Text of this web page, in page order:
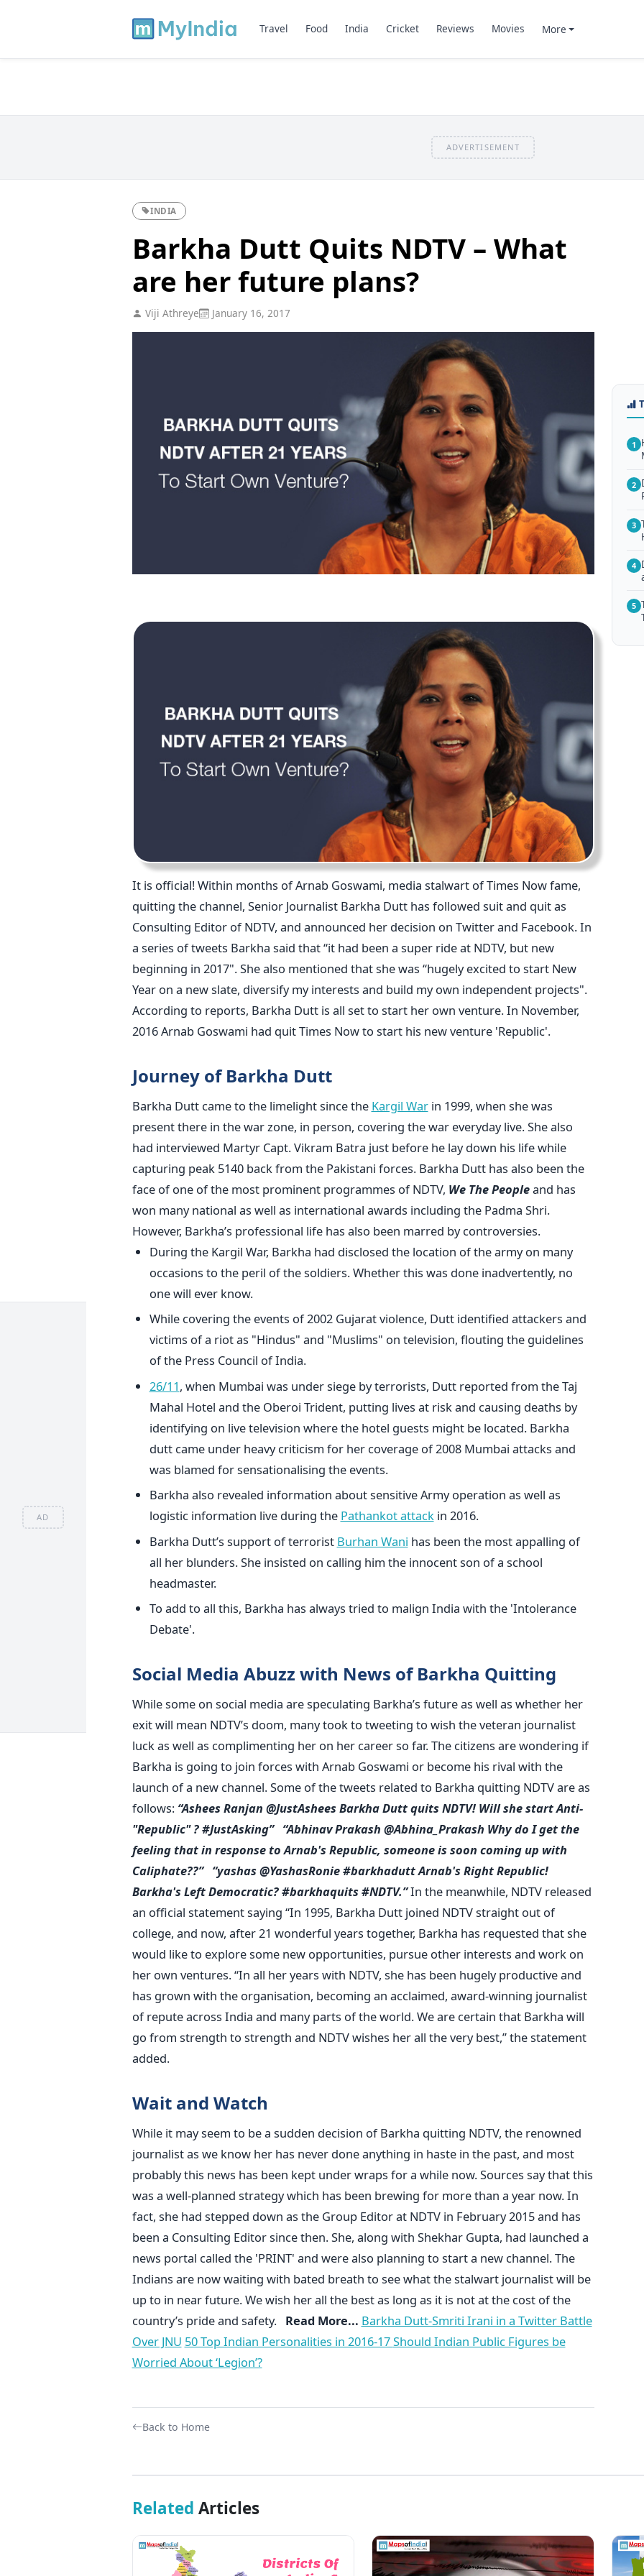
AD
Travel Food India Cricket Reviews Movies More
ADVERTISEMENT
INDIA
Barkha Dutt Quits NDTV – What
are her future plans?
Viji Athreye January 16, 2017
It is official! Within months of Arnab Goswami, media stalwart of Times Now fame,
quitting the channel, Senior Journalist Barkha Dutt has followed suit and quit as
Consulting Editor of NDTV, and announced her decision on Twitter and Facebook. In
a series of tweets Barkha said that “it had been a super ride at NDTV, but new
beginning in 2017". She also mentioned that she was “hugely excited to start New
Year on a new slate, diversify my interests and build my own independent projects".
According to reports, Barkha Dutt is all set to start her own venture. In November,
2016 Arnab Goswami had quit Times Now to start his new venture 'Republic'.
Journey of Barkha Dutt
Barkha Dutt came to the limelight since the Kargil Warin 1999, when she was
present there in the war zone, in person, covering the war everyday live. She also
had interviewed Martyr Capt. Vikram Batra just before he lay down his life while
capturing peak 5140 back from the Pakistani forces. Barkha Dutt has also been the
face of one of the most prominent programmes of NDTV, We The Peopleand has
won many national as well as international awards including the Padma Shri.
However, Barkha’s professional life has also been marred by controversies.
During the Kargil War, Barkha had disclosed the location of the army on many
occasions to the peril of the soldiers. Whether this was done inadvertently, no
one will ever know.
While covering the events of 2002 Gujarat violence, Dutt identified attackers and
victims of a riot as "Hindus" and "Muslims" on television, flouting the guidelines
of the Press Council of India.
26/11, when Mumbai was under siege by terrorists, Dutt reported from the Taj
Mahal Hotel and the Oberoi Trident, putting lives at risk and causing deaths by
identifying on live television where the hotel guests might be located. Barkha
dutt came under heavy criticism for her coverage of 2008 Mumbai attacks and
was blamed for sensationalising the events.
Barkha also revealed information about sensitive Army operation as well as
logistic information live during the Pathankot attackin 2016.
Barkha Dutt’s support of terrorist Burhan Wani has been the most appalling of
all her blunders. She insisted on calling him the innocent son of a school
headmaster.
To add to all this, Barkha has always tried to malign India with the 'Intolerance
Debate'.
Social Media Abuzz with News of Barkha Quitting
While some on social media are speculating Barkha’s future as well as whether her
exit will mean NDTV’s doom, many took to tweeting to wish the veteran journalist
luck as well as complimenting her on her career so far. The citizens are wondering if
Barkha is going to join forces with Arnab Goswami or become his rival with the
launch of a new channel. Some of the tweets related to Barkha quitting NDTV are as
follows: “Ashees Ranjan @JustAsheesBarkha Dutt quits NDTV! Will she start Anti-
"Republic" ? #JustAsking” “Abhinav Prakash @Abhina_Prakash Why do I get the
feeling that in response to Arnab's Republic, someone is soon coming up with
Caliphate??” “yashas @YashasRonie#barkhaduttArnab's Right Republic!
Barkha's Left Democratic? #barkhaquits #NDTV.”In the meanwhile, NDTV released
an official statement saying “In 1995, Barkha Dutt joined NDTV straight out of
college, and now, after 21 wonderful years together, Barkha has requested that she
would like to explore some new opportunities, pursue other interests and work on
her own ventures. “In all her years with NDTV, she has been hugely productive and
has grown with the organisation, becoming an acclaimed, award-winning journalist
of repute across India and many parts of the world. We are certain that Barkha will
go from strength to strength and NDTV wishes her all the very best,” the statement
added.
Wait and Watch
While it may seem to be a sudden decision of Barkha quitting NDTV, the renowned
journalist as we know her has never done anything in haste in the past, and most
probably this news has been kept under wraps for a while now. Sources say that this
was a well-planned strategy which has been brewing for more than a year now. In
fact, she had stepped down as the Group Editor at NDTV in February 2015 and has
been a Consulting Editor since then. She, along with Shekhar Gupta, had launched a
news portal called the 'PRINT' and were also planning to start a new channel. The
Indians are now waiting with bated breath to see what the stalwart journalist will be
up to in near future. We wish her all the best as long as it is not at the cost of the
country’s pride and safety. Read More... Barkha Dutt-Smriti Irani in a Twitter Battle
Over JNU 50 Top Indian Personalities in 2016-17Should Indian Public Figures be
Worried About ‘Legion’?
Back to Home
1
2
3
4
5
Related Articles